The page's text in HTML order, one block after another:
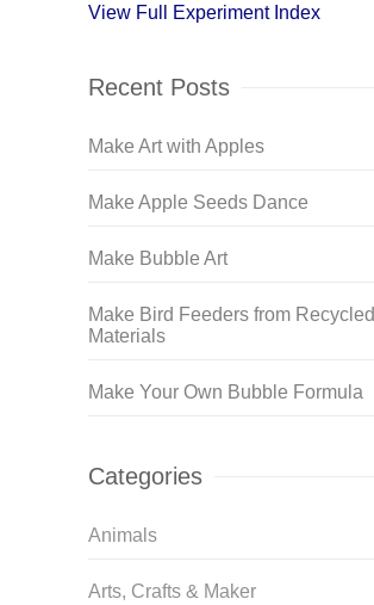
View Full Experiment Index
Recent Posts
Make Art with Apples
Make Apple Seeds Dance
Make Bubble Art
Make Bird Feeders from Recycled
Materials
Make Your Own Bubble Formula
Categories
Animals
Arts, Crafts & Maker